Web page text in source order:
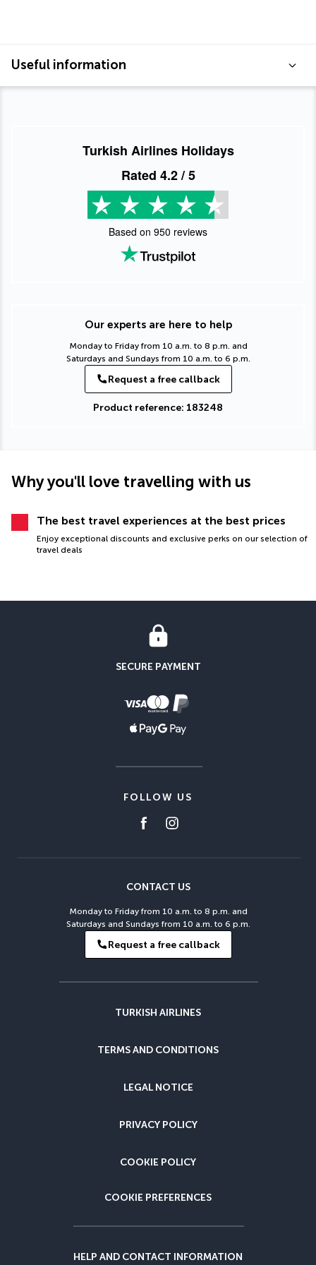
Useful information
Turkish Airlines Holidays
Rated 4.2/ 5
Based on 950 reviews
Our experts are here to help
Monday to Friday from 10 a.m. to 8 p.m. and
Saturdays and Sundays from 10 a.m. to 6 p.m.
Request a free callback
Product reference: 183248
Why you'll love travelling with us
The best travel experiences at the best prices
Enjoy exceptional discounts and exclusive perks on our selection of
travel deals
SECURE PAYMENT
FOLLOW US
CONTACT US
Monday to Friday from 10 a.m. to 8 p.m. and
Saturdays and Sundays from 10 a.m. to 6 p.m.
Request a free callback
TURKISH AIRLINES
TERMS AND CONDITIONS
LEGAL NOTICE
PRIVACY POLICY
COOKIE POLICY
COOKIE PREFERENCES
HELP AND CONTACT INFORMATION